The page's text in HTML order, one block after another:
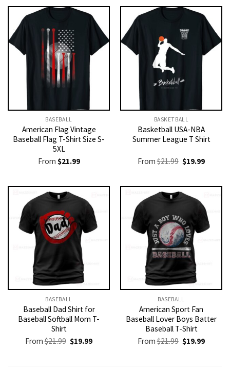
BASEBALL
American Flag Vintage
Baseball Flag T-Shirt Size S-
5XL
From $21.99
BASKETBALL
Basketball USA-NBA
Summer League T Shirt
From$21.99 Original
price
$21.99.
$19.99Current
$19.99.
BASEBALL
Baseball Dad Shirt for
Baseball Softball Mom T-
Shirt
From$21.99 Original
price
$19.99Current
BASEBALL
American Sport Fan
Baseball Lover Boys Batter
Baseball T-Shirt
From$21.99 Original
price
$19.99Current